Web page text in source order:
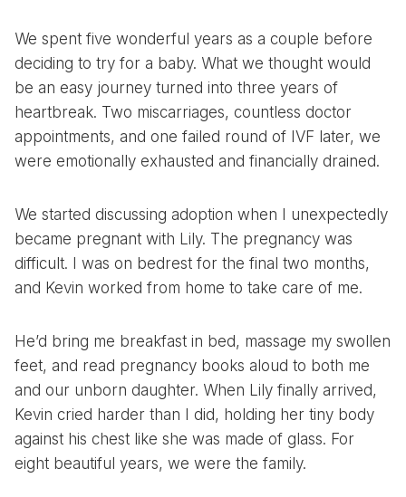
We spent five wonderful years as a couple before
deciding to try for a baby. What we thought would
be an easy journey turned into three years of
heartbreak. Two miscarriages, countless doctor
appointments, and one failed round of IVF later, we
were emotionally exhausted and financially drained.
We started discussing adoption when I unexpectedly
became pregnant with Lily. The pregnancy was
difficult. I was on bedrest for the final two months,
and Kevin worked from home to take care of me.
He’d bring me breakfast in bed, massage my swollen
feet, and read pregnancy books aloud to both me
and our unborn daughter. When Lily finally arrived,
Kevin cried harder than I did, holding her tiny body
against his chest like she was made of glass. For
eight beautiful years, we were the family.